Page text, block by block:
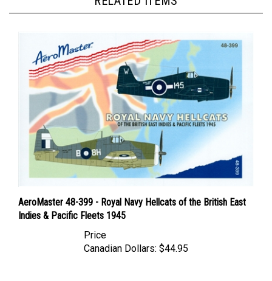
Indies & Pacific Fleets 1945
Canadian Dollars: